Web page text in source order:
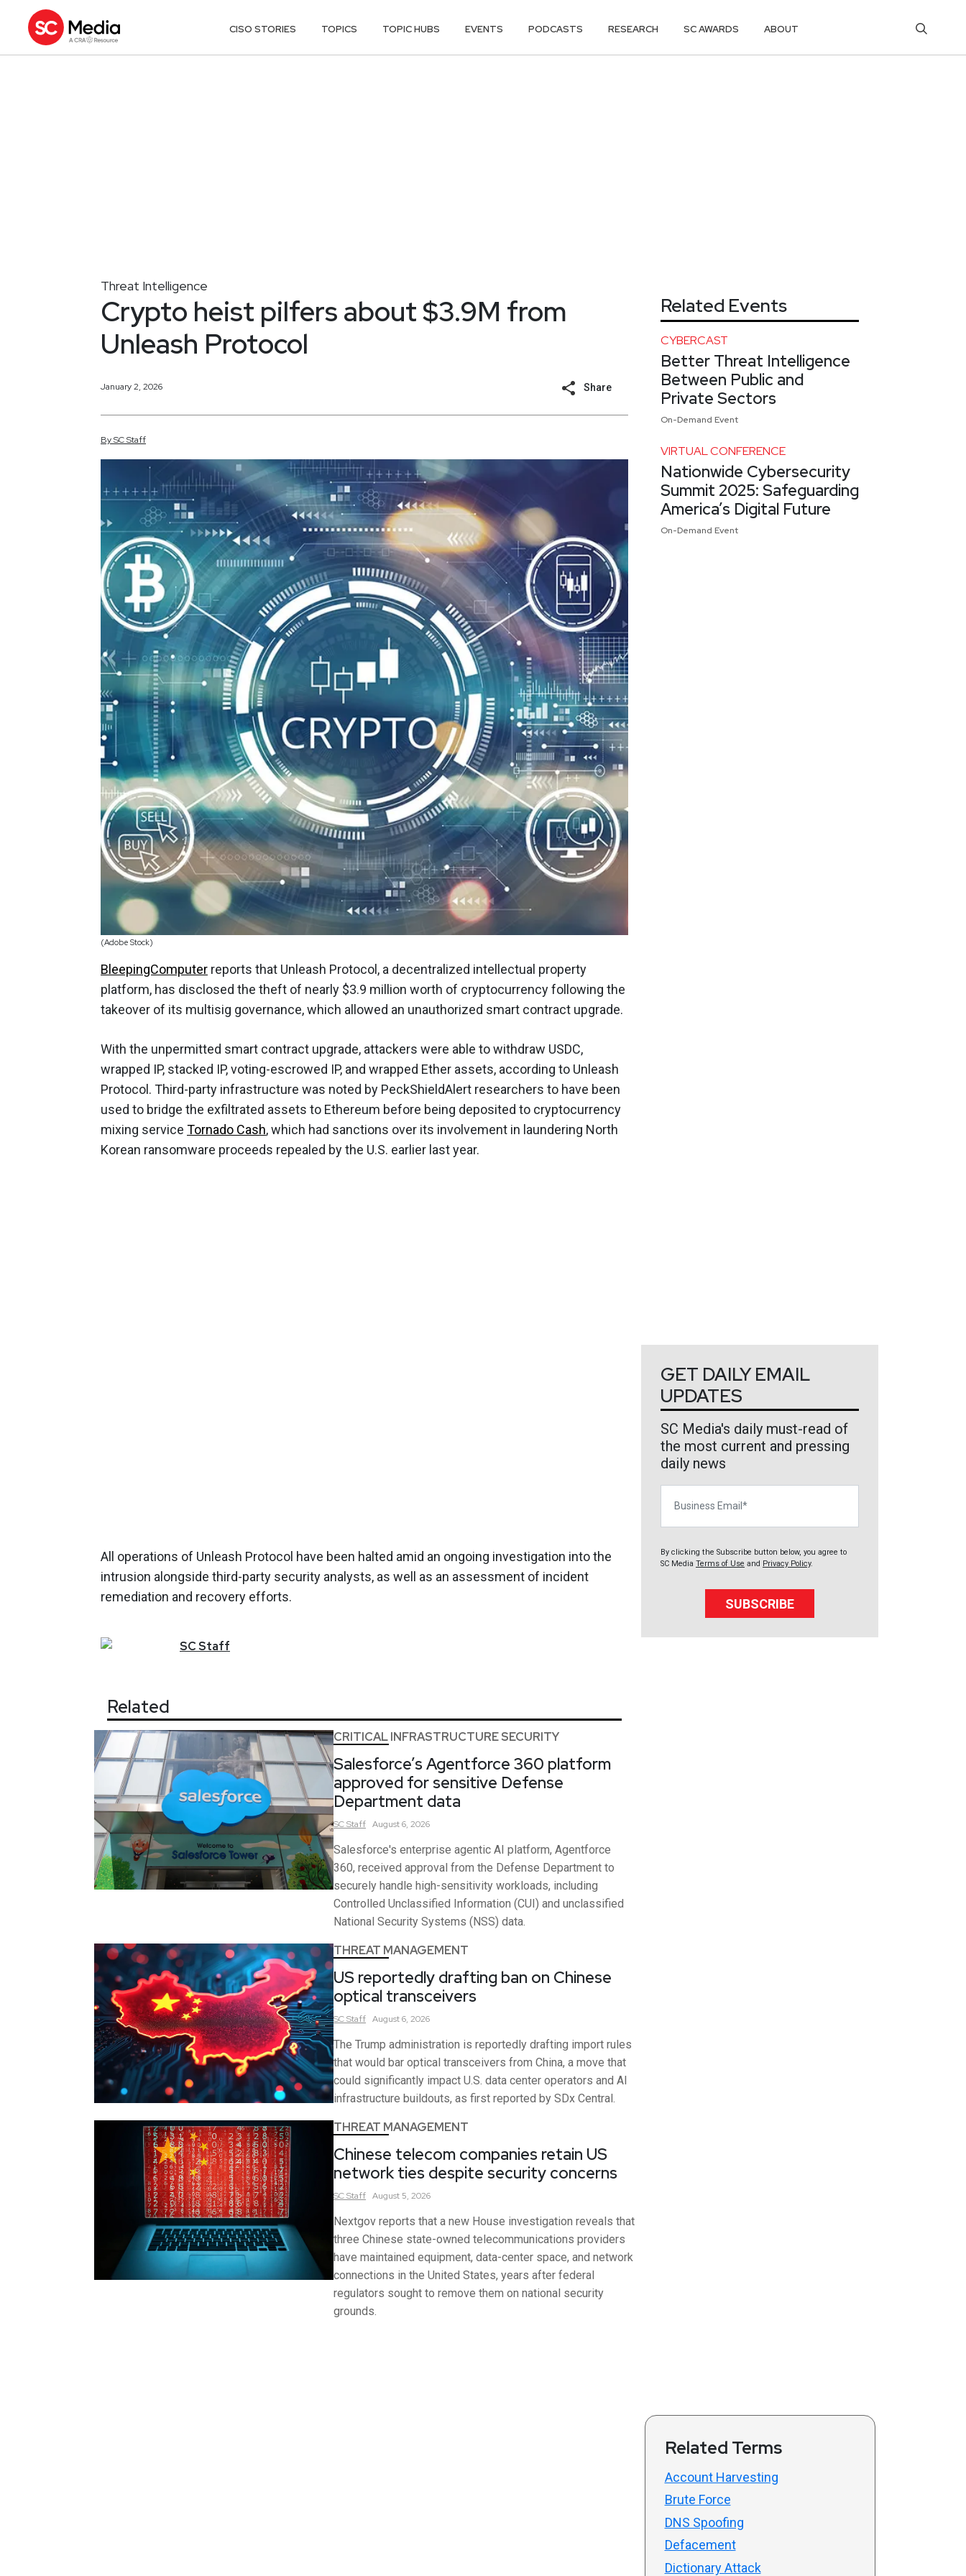
CISO STORIES TOPICS TOPIC HUBS EVENTS PODCASTS RESEARCH SC AWARDS ABOUT
Threat Intelligence
Crypto heist pilfers about $3.9M from
Unleash Protocol
January 2, 2026 Share
BySCStaff
(Adobe Stock)
BleepingComputer reports that Unleash Protocol, a decentralized intellectual property
platform, has disclosed the theft of nearly $3.9 million worth of cryptocurrency following the
takeover of its multisig governance, which allowed an unauthorized smart contract upgrade.
With the unpermitted smart contract upgrade, attackers were able to withdraw USDC,
wrapped IP, stacked IP, voting-escrowed IP, and wrapped Ether assets, according to Unleash
Protocol. Third-party infrastructure was noted by PeckShieldAlert researchers to have been
used to bridge the exfiltrated assets to Ethereum before being deposited to cryptocurrency
mixing service Tornado Cash, which had sanctions over its involvement in laundering North
Korean ransomware proceeds repealed by the U.S. earlier last year.
All operations of Unleash Protocol have been halted amid an ongoing investigation into the
intrusion alongside third-party security analysts, as well as an assessment of incident
remediation and recovery efforts.
SCStaff
Related
CRITICAL INFRASTRUCTURE SECURITY
Salesforce’s Agentforce 360 platform
approved for sensitive Defense
Department data
SCStaff August 6, 2026
Salesforce's enterprise agentic AI platform, Agentforce
360, received approval from the Defense Department to
securely handle high-sensitivity workloads, including
Controlled Unclassified Information (CUI) and unclassified
National Security Systems (NSS) data.
THREAT MANAGEMENT
US reportedly drafting ban on Chinese
optical transceivers
SCStaff August 6, 2026
The Trump administration is reportedly drafting import rules
that would bar optical transceivers from China, a move that
could significantly impact U.S. data center operators and AI
infrastructure buildouts, as first reported by SDx Central.
THREAT MANAGEMENT
Chinese telecom companies retain US
network ties despite security concerns
SCStaff August 5, 2026
Nextgov reports that a new House investigation reveals that
three Chinese state-owned telecommunications providers
have maintained equipment, data-center space, and network
connections in the United States, years after federal
regulators sought to remove them on national security
grounds.
Related Events
CYBERCAST
Better Threat Intelligence
Between Public and
Private Sectors
On-Demand Event
VIRTUAL CONFERENCE
Nationwide Cybersecurity
Summit 2025: Safeguarding
America’s Digital Future
On-Demand Event
GET DAILY EMAIL
UPDATES
SC Media's daily must-read of
the most current and pressing
daily news
By clicking the Subscribe button below, you agree to
SC Media Terms of Use and Privacy Policy.
SUBSCRIBE
Related Terms
Account Harvesting
Brute Force
DNS Spoofing
Defacement
Dictionary Attack